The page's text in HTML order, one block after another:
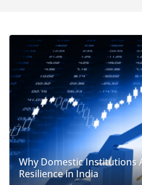
Why Domestic Institutions
Resilience in India